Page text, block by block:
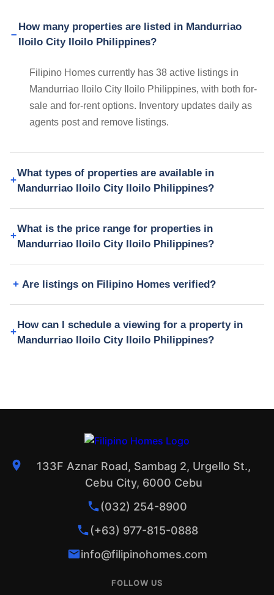
How many properties are listed in Mandurriao
Iloilo City Iloilo Philippines?
Filipino Homes currently has 38 active listings in
Mandurriao Iloilo City Iloilo Philippines, with both for-
sale and for-rent options. Inventory updates daily as
agents post and remove listings.
What types of properties are available in
Mandurriao Iloilo City Iloilo Philippines?
What is the price range for properties in
Mandurriao Iloilo City Iloilo Philippines?
Are listings on Filipino Homes verified?
How can I schedule a viewing for a property in
Mandurriao Iloilo City Iloilo Philippines?
133F Aznar Road, Sambag 2, Urgello St.,
Cebu City, 6000 Cebu
(032) 254-8900
(+63) 977-815-0888
info@filipinohomes.com
FOLLOW US